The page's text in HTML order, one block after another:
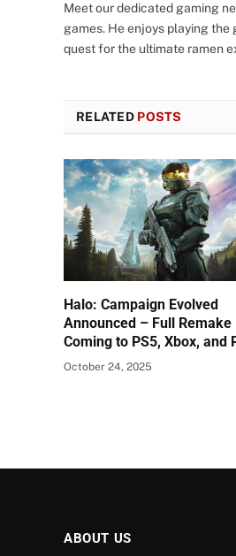
Meet our dedicated gaming
games. He enjoys playing
quest for the ultimate ramen
RELATED POSTS
Halo: Campaign Evolved
Announced – Full Remake
Coming to PS5, Xbox, and
October 24, 2025
ABOUT US